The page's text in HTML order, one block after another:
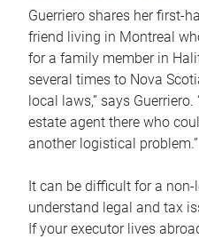
Guerriero shares her first-
friend living in Montreal
for a family member in
several times to Nova
local laws,” says
estate agent there who
another logistical problem.”
It can be difficult for a
understand legal and tax
If your executor lives